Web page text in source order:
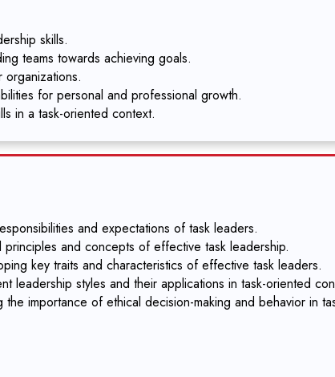
skills.
teams towards achieving goals.
for personal and professional growth.
in a task-oriented context.
and expectations of task leaders.
and concepts of effective task leadership.
key traits and characteristics of effective task leaders.
leadership styles and their applications in task-oriented
importance of ethical decision-making and behavior in